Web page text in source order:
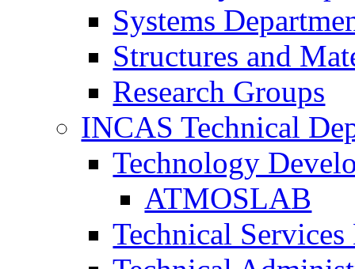
Systems
Structures and
Research Groups
INCAS Technical
Technology
ATMOSLAB
Technical